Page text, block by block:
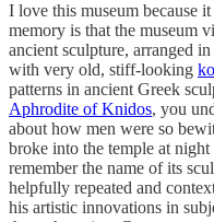
I love this museum because
memory is that the museum
ancient sculpture, arranged
with very old, stiff-looking
patterns in ancient Greek
Aphrodite of Knidos, you
about how men were so
broke into the temple at
remember the name of its
helpfully repeated and
his artistic innovations in